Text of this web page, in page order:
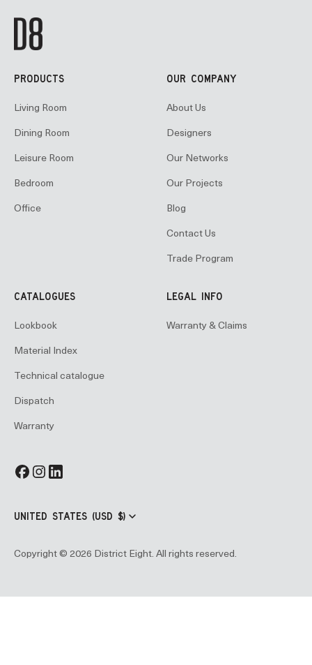
PRODUCTS
Living Room
Dining Room
Leisure Room
Bedroom
Office
OUR COMPANY
About Us
Designers
Our Networks
Our Projects
Blog
Contact Us
Trade Program
CATALOGUES
Lookbook
Material Index
Technical catalogue
Dispatch
Warranty
LEGAL INFO
Warranty & Claims
UNITED STATES (USD $)
Copyright © 2026 District Eight. All rights reserved.